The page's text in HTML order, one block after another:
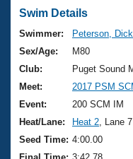
Swimming 101
Training Plans
Swimming
Video Stroke
Club Finder
Virtual And
2026 Summer
National
Results And
Workout Library
About Us
What Is Masters
USMS Community
Join
Swim Details
Swimmer:
Peterson,
Sex/Age:
M80
Club:
Puget Sound
Meet:
2017 PSM
Event:
200 SCM IM
Heat/Lane:
Heat 2 , Lane 7
Seed Time: 4:00.00